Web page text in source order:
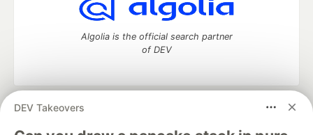
DEV Takeovers
Algolia is the official search partner
of DEV
DEV Community
development and manage your software career